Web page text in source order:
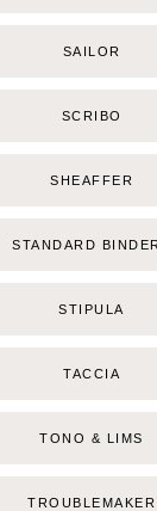
SAILOR
SCRIBO
SHEAFFER
STANDARD
STIPULA
TACCIA
TONO & LIMS
TROUBLEMAKER